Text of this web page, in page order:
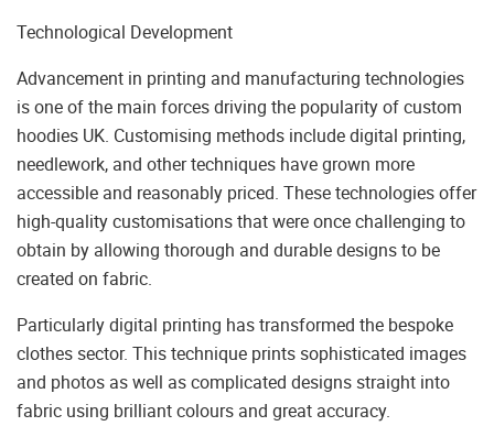
Technological Development
Advancement in printing and manufacturing technologies
is one of the main forces driving the popularity of custom
hoodies UK. Customising methods include digital printing,
needlework, and other techniques have grown more
accessible and reasonably priced. These technologies offer
high-quality customisations that were once challenging to
obtain by allowing thorough and durable designs to be
created on fabric.
Particularly digital printing has transformed the bespoke
clothes sector. This technique prints sophisticated images
and photos as well as complicated designs straight into
fabric using brilliant colours and great accuracy.